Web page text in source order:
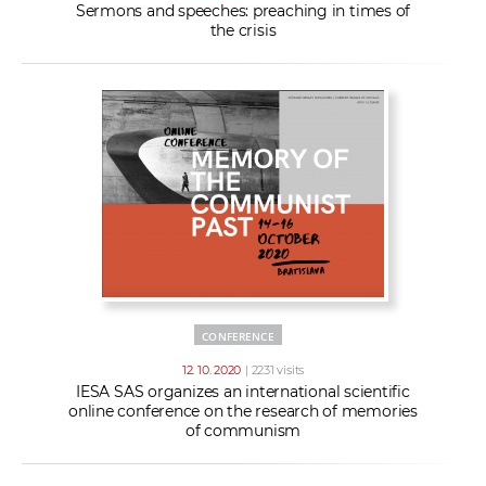
Sermons and speeches: preaching in times of
the crisis
CONFERENCE
12. 10. 2020 | 2231 visits
IESA SAS organizes an international scientific
online conference on the research of memories
of communism